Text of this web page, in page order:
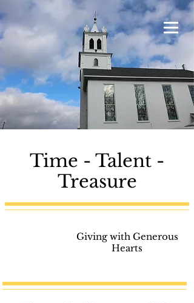
Time - Talent -
Treasure
Giving with Generous
Hearts